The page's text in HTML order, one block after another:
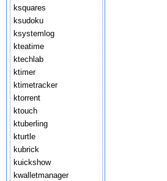
ksquares
ksudoku
ksystemlog
kteatime
ktechlab
ktimer
ktimetracker
ktorrent
ktouch
ktuberling
kturtle
kubrick
kuickshow
kwalletmanager